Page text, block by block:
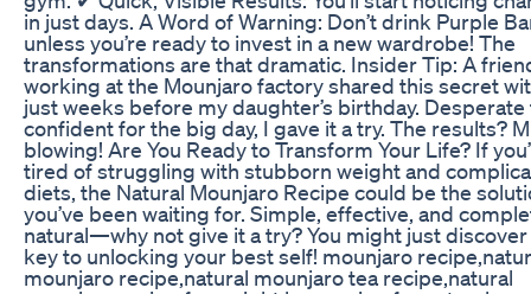
in just days. A Word of Warning: Don’t drink Purple
unless you’re ready to invest in a new wardrobe! The
transformations are that dramatic. Insider Tip: A
working at the Mounjaro factory shared this secret
just weeks before my daughter’s birthday.
confident for the big day, I gave it a try. The results?
blowing! Are You Ready to Transform Your Life? If
tired of struggling with stubborn weight and
diets, the Natural Mounjaro Recipe could be the
you’ve been waiting for. Simple, effective, and
natural—why not give it a try? You might just
key to unlocking your best self! mounjaro
mounjaro recipe,natural mounjaro tea recipe,natural